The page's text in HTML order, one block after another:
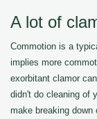
A lot of
Commotion is a
implies more
exorbitant clamor
didn't do cleaning of
make breaking